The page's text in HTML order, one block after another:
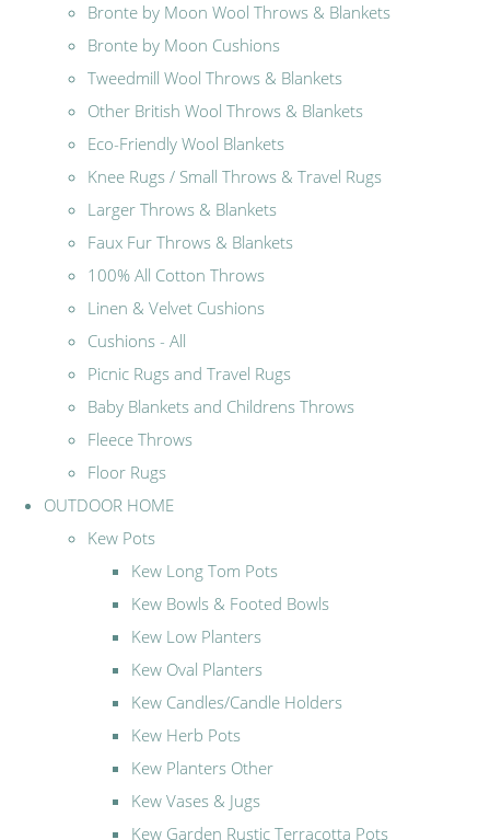
Bronte by Moon Wool Throws & Blankets
Bronte by Moon Cushions
Tweedmill Wool Throws & Blankets
Other British Wool Throws & Blankets
Eco-Friendly Wool Blankets
Knee Rugs / Small Throws & Travel Rugs
Larger Throws & Blankets
Faux Fur Throws & Blankets
100% All Cotton Throws
Linen & Velvet Cushions
Cushions - All
Picnic Rugs and Travel Rugs
Baby Blankets and Childrens Throws
Fleece Throws
Floor Rugs
OUTDOOR HOME
Kew Pots
Kew Long Tom Pots
Kew Bowls & Footed Bowls
Kew Low Planters
Kew Oval Planters
Kew Candles/Candle Holders
Kew Herb Pots
Kew Planters Other
Kew Vases & Jugs
Kew Garden Rustic Terracotta Pots